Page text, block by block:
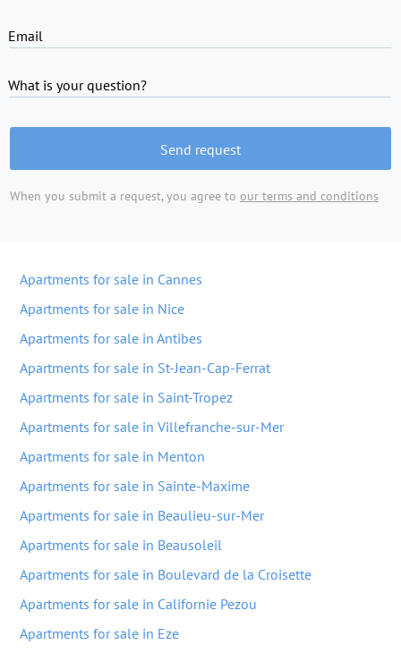
Email
What is your question?
Send request
When you submit a request, you agree to our terms and conditions
Apartments for sale in Cannes
Apartments for sale in Nice
Apartments for sale in Antibes
Apartments for sale in St-Jean-Cap-Ferrat
Apartments for sale in Saint-Tropez
Apartments for sale in Villefranche-sur-Mer
Apartments for sale in Menton
Apartments for sale in Sainte-Maxime
Apartments for sale in Beaulieu-sur-Mer
Apartments for sale in Beausoleil
Apartments for sale in Boulevard de la Croisette
Apartments for sale in Californie Pezou
Apartments for sale in Eze